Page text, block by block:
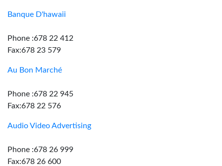
Banque D'hawaii
Phone :678 22 412
Fax:678 23 579
Au Bon Marché
Phone :678 22 945
Fax:678 22 576
Audio Video Advertising
Phone :678 26 999
Fax:678 26 600